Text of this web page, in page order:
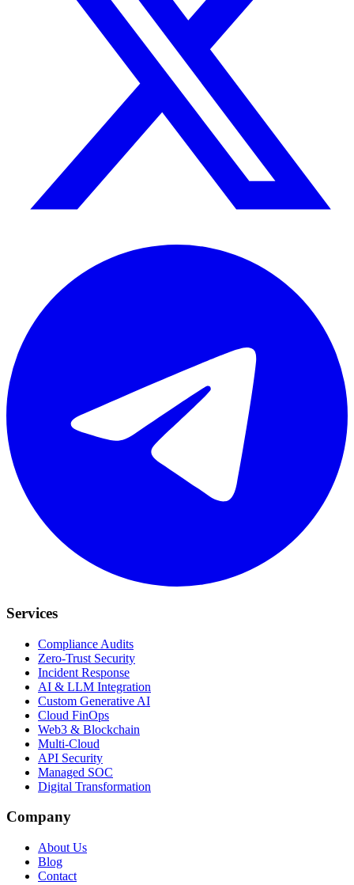
Services
Compliance Audits
Zero-Trust Security
Incident Response
AI & LLM Integration
Custom Generative AI
Cloud FinOps
Web3 & Blockchain
Multi-Cloud
API Security
Managed SOC
Digital Transformation
Company
About Us
Blog
Contact